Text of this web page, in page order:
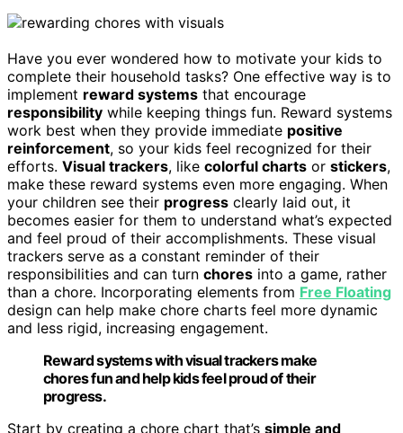
Have you ever wondered how to motivate your kids to
complete their household tasks? One effective way is to
implement reward systems that encourage
responsibility while keeping things fun. Reward systems
work best when they provide immediate positive
reinforcement, so your kids feel recognized for their
efforts. Visual trackers, like colorful charts or stickers,
make these reward systems even more engaging. When
your children see their progress clearly laid out, it
becomes easier for them to understand what’s expected
and feel proud of their accomplishments. These visual
trackers serve as a constant reminder of their
responsibilities and can turn chores into a game, rather
than a chore. Incorporating elements from Free Floating
design can help make chore charts feel more dynamic
and less rigid, increasing engagement.
Reward systems with visual trackers make
chores fun and help kids feel proud of their
progress.
Start by creating a chore chart that’s simple and